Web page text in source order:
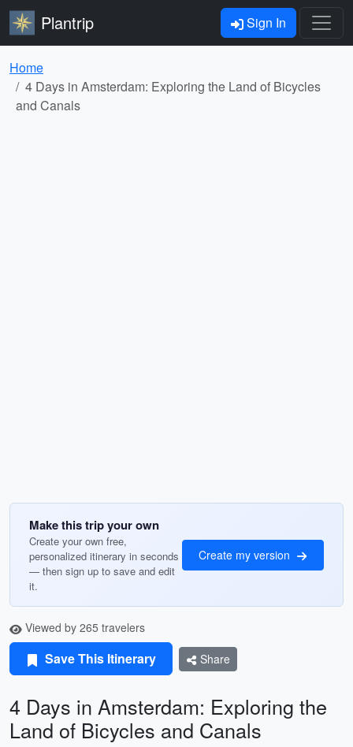
Plantrip Sign In
Home
4 Days in Amsterdam: Exploring the Land of Bicycles
and Canals
Make this trip your own
Create your own free,
personalized itinerary in seconds
— then sign up to save and edit
it.
Create my version
Viewed by 265 travelers
Save This Itinerary Share
4 Days in Amsterdam: Exploring the
Land of Bicycles and Canals